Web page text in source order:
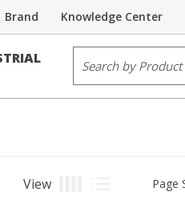
Knowledge Center
Brand
View Product Grid View
Product ListPage